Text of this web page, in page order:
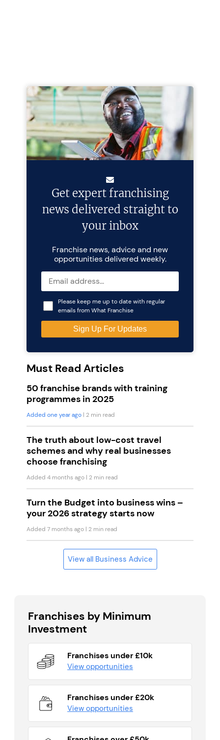
Get expert franchising
news delivered straight to
your inbox
Franchise news, advice and new
opportunities delivered weekly.
Please keep me up to date with regular
emails from What Franchise
Must Read Articles
50 franchise brands with training
programmes in 2025
Added one year ago | 2 min read
The truth about low-cost travel
schemes and why real businesses
choose franchising
Added 4 months ago | 2 min read
Turn the Budget into business wins –
your 2026 strategy starts now
Added 7 months ago | 2 min read
View all Business Advice
Franchises by Minimum
Investment
Franchises under £10k
View opportunities
Franchises under £20k
View opportunities